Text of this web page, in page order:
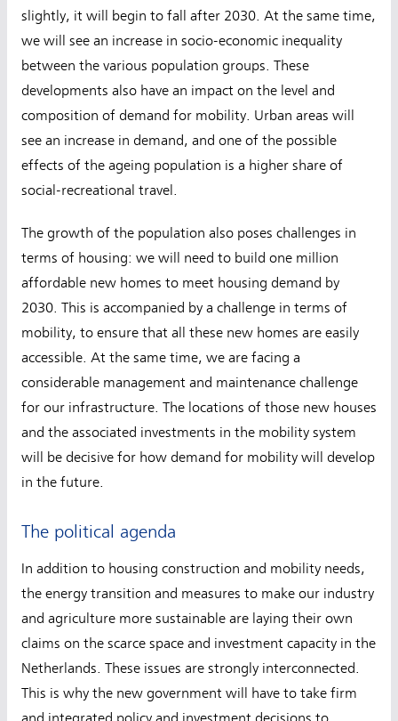
slightly, it will begin to fall after 2030. At the same time,
we will see an increase in socio-economic inequality
between the various population groups. These
developments also have an impact on the level and
composition of demand for mobility. Urban areas will
see an increase in demand, and one of the possible
effects of the ageing population is a higher share of
social-recreational travel.
The growth of the population also poses challenges in
terms of housing: we will need to build one million
affordable new homes to meet housing demand by
2030. This is accompanied by a challenge in terms of
mobility, to ensure that all these new homes are easily
accessible. At the same time, we are facing a
considerable management and maintenance challenge
for our infrastructure. The locations of those new houses
and the associated investments in the mobility system
will be decisive for how demand for mobility will develop
in the future.
The political agenda
In addition to housing construction and mobility needs,
the energy transition and measures to make our industry
and agriculture more sustainable are laying their own
claims on the scarce space and investment capacity in the
Netherlands. These issues are strongly interconnected.
This is why the new government will have to take firm